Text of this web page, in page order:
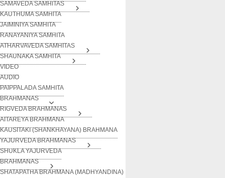
SAMAVEDA SAMHITAS
KAUTHUMA SAMHITA
JAIMINIYA SAMHITA
RANAYANIYA SAMHITA
ATHARVAVEDA SAMHITAS
SHAUNAKA SAMHITA
VIDEO
AUDIO
PAIPPALADA SAMHITA
BRAHMANAS
RIGVEDA BRAHMANAS
AITAREYA BRAHMANA
KAUSITAKI (SHANKHAYANA) BRAHMANA
YAJURVEDA BRAHMANAS
SHUKLA YAJURVEDA
BRAHMANAS
SHATAPATHA BRAHMANA (MADHYANDINA)